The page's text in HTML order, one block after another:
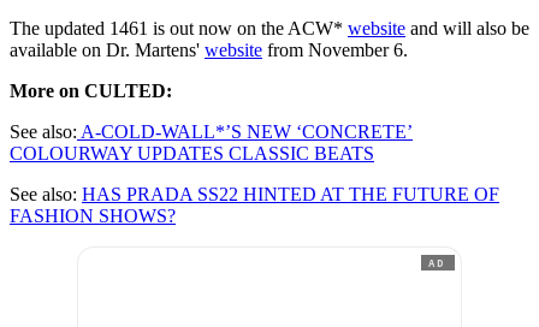
The updated 1461 is out now on the ACW* website and will also be
available on Dr. Martens' website from November 6.
More on CULTED:
See also: A-COLD-WALL*’S NEW ‘CONCRETE’
COLOURWAY UPDATES CLASSIC BEATS
See also: HAS PRADA SS22 HINTED AT THE FUTURE OF
FASHION SHOWS?
AD